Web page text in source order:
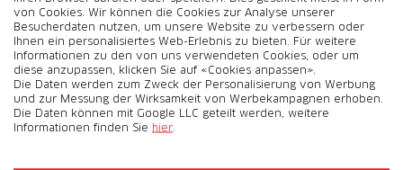
von Cookies. Wir können die Cookies zur Analyse unserer
Besucherdaten nutzen, um unsere Website zu verbessern oder
Ihnen ein personalisiertes Web-Erlebnis zu bieten. Für weitere
Informationen zu den von uns verwendeten Cookies, oder um
diese anzupassen, klicken Sie auf «Cookies anpassen».
Die Daten werden zum Zweck der Personalisierung von Werbung
und zur Messung der Wirksamkeit von Werbekampagnen erhoben.
Die Daten können mit Google LLC geteilt werden, weitere
Informationen finden Sie hier